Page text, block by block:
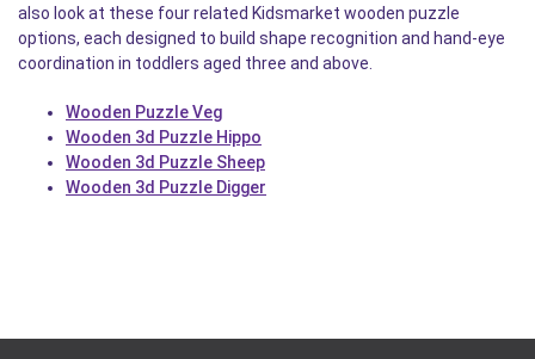
also look at these four related Kidsmarket wooden puzzle
options, each designed to build shape recognition and hand-eye
coordination in toddlers aged three and above.
Wooden Puzzle Veg
Wooden 3d Puzzle Hippo
Wooden 3d Puzzle Sheep
Wooden 3d Puzzle Digger